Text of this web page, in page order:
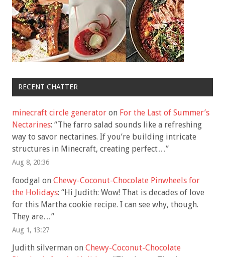
RECENT CHATTER
minecraft circle generator on For the Last of Summer’s
Nectarines: “The farro salad sounds like a refreshing
way to savor nectarines. If you’re building intricate
structures in Minecraft, creating perfect…”
Aug 8, 20:36
foodgal on Chewy-Coconut-Chocolate Pinwheels for
the Holidays: “Hi Judith: Wow! That is decades of love
for this Martha cookie recipe. I can see why, though.
They are…”
Aug 1, 13:27
Judith silverman on Chewy-Coconut-Chocolate